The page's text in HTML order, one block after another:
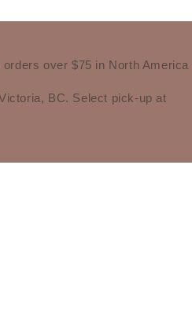
over $75 in North America
BC. Select pick-up at